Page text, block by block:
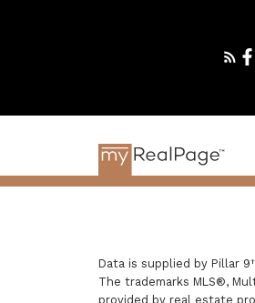
Data is supplied by Pillar
The trademarks MLS®,
provided by real estate